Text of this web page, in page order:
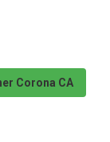
Corona CA